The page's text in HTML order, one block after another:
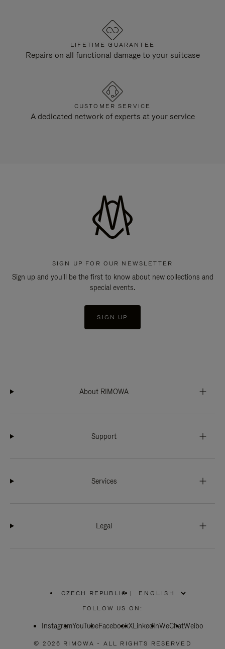
LIFETIME GUARANTEE
Repairs on all functional damage to your suitcase
CUSTOMER SERVICE
A dedicated network of experts at your service
SIGN UP FOR OUR NEWSLETTER
Sign up and you'll be the first to know about new collections and
special events.
SIGN UP
About RIMOWA
Support
Services
Legal
CZECH REPUBLIC
PLEASE
SELECT
COUNTRY
|
FOLLOW US ON:
InstagramYouTubeFacebookXLinkedInWeChatWeibo
© 2026 RIMOWA - ALL RIGHTS RESERVED